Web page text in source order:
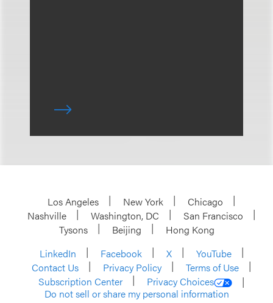
Los Angeles New York
Chicago
Nashville
Washington, DC
San Francisco
Tysons
Beijing
Hong Kong
LinkedIn
Facebook X
YouTube
Contact Us
Privacy Policy
Terms of Use
Subscription Center
Privacy Choices
Do not sell or share my personal information